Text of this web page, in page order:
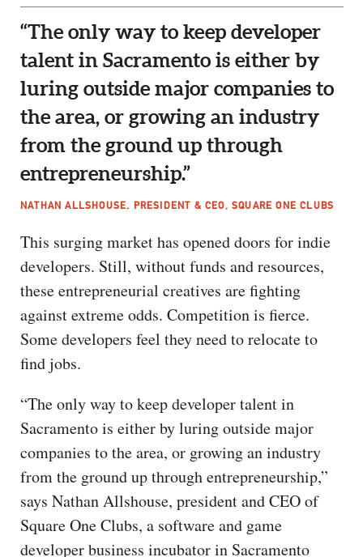
“The only way to keep developer
talent in Sacramento is either by
luring outside major companies to
the area, or growing an industry
from the ground up through
entrepreneurship.”
NATHAN ALLSHOUSE, PRESIDENT & CEO, SQUARE ONE CLUBS
This surging market has opened doors for indie
developers. Still, without funds and resources,
these entrepreneurial creatives are fighting
against extreme odds. Competition is fierce.
Some developers feel they need to relocate to
find jobs.
“The only way to keep developer talent in
Sacramento is either by luring outside major
companies to the area, or growing an industry
from the ground up through entrepreneurship,”
says Nathan Allshouse, president and CEO of
Square One Clubs, a software and game
developer business incubator in Sacramento